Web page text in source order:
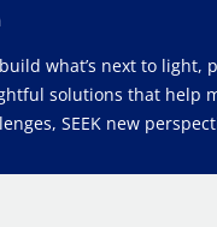
what’s next to light,
solutions that help
SEEK new